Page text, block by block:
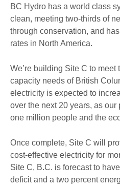
BC Hydro has a world class
clean, meeting two-thirds of
through conservation, and
rates in North America.
We’re building Site C to meet
capacity needs of British
electricity is expected to
over the next 20 years, as
one million people and the
Once complete, Site C will
cost-effective electricity for
Site C, B.C. is forecast to
deficit and a two percent